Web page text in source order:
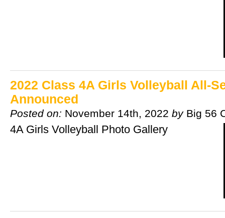
2022 Class 4A Girls Volleyball All-
Announced
Posted on: November 14th, 2022 by Big 56
4A Girls Volleyball Photo Gallery